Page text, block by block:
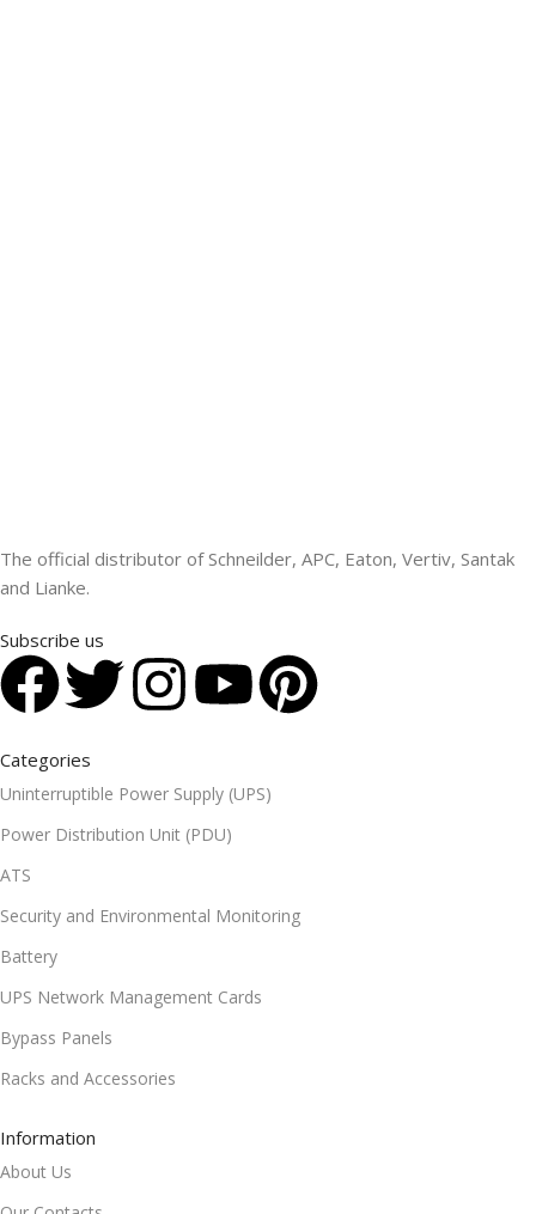
The official distributor of Schneilder, APC, Eaton, Vertiv, Santak
and Lianke.
Subscribe us
Categories
Uninterruptible Power Supply (UPS)
Power Distribution Unit (PDU)
ATS
Security and Environmental Monitoring
Battery
UPS Network Management Cards
Bypass Panels
Racks and Accessories
Information
About Us